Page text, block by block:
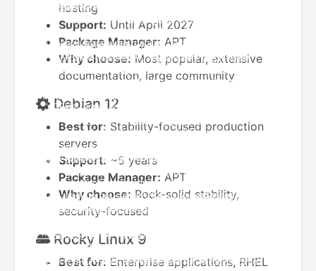
hosting
Support: Until April 2027
Package Manager: APT
Why choose: Most popular, extensive
documentation, large community
Debian 12
Best for: Stability-focused production
servers
Support: ~5 years
Package Manager: APT
Why choose: Rock-solid stability,
security-focused
Rocky Linux 9
Best for: Enterprise applications, RHEL